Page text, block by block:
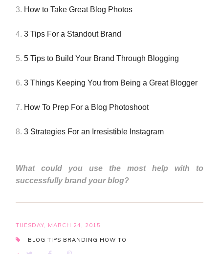
TUESDAY, MARCH 24, 2015
BLOG TIPS BRANDING HOW TO
3. How to Take Great Blog Photos
4. 3 Tips For a Standout Brand
5. 5 Tips to Build Your Brand Through Blogging
6. 3 Things Keeping You from Being a Great Blogger
7. How To Prep For a Blog Photoshoot
8. 3 Strategies For an Irresistible Instagram
What could you use the most help with to
successfully brand your blog?